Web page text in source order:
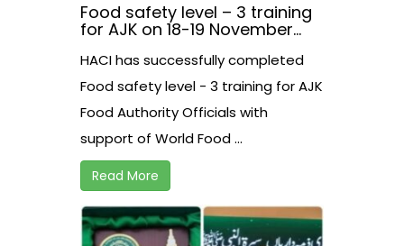
Food safety level – 3 training
for AJK on 18-19 November
HACI has successfully completed
Food safety level - 3 training for AJK
Food Authority Officials with
support of World Food ...
Read More